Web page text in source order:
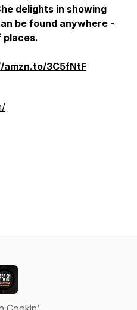
delights in showing
be found anywhere -
places.
3C5fNtF